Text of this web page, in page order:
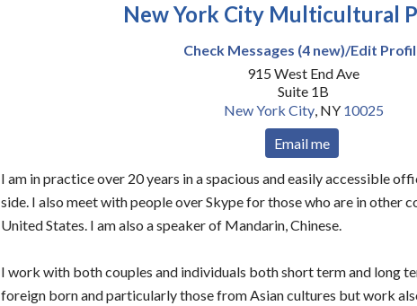
New York City Multicultural
Check Messages (4 new)/Edit
915 West End Ave
Suite 1B
New York City, NY 10025
Email me
I am in practice over 20 years in a spacious and easily accessible
side. I also meet with people over Skype for those who are in other
United States. I am also a speaker of Mandarin, Chinese.
I work with both couples and individuals both short term and long
foreign born and particularly those from Asian cultures but work